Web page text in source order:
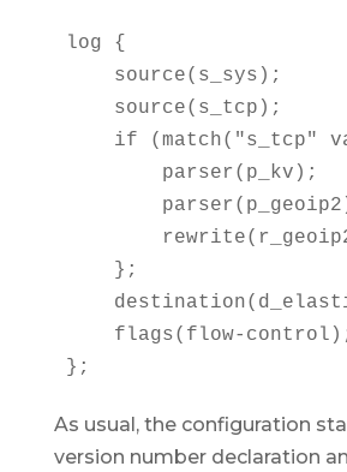
log {
    source(s_sys);
    source(s_tcp);
if (match("s_tcp"
        parser(p_kv);
    };
flags(flow-
};
As usual, the configuration
version number declaration